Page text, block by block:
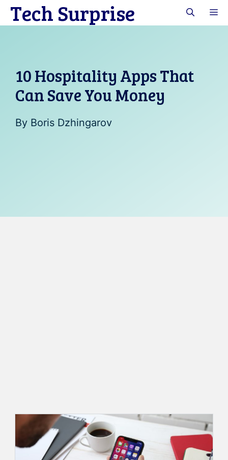
SkipTech Surprise
10 Hospitality Apps That
Can Save You Money
By Boris Dzhingarov